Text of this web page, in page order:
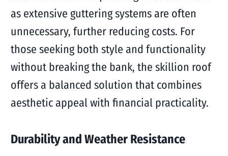
as extensive guttering systems are often
unnecessary, further reducing costs. For
those seeking both style and functionality
without breaking the bank, the skillion roof
offers a balanced solution that combines
aesthetic appeal with financial practicality.
Durability and Weather Resistance